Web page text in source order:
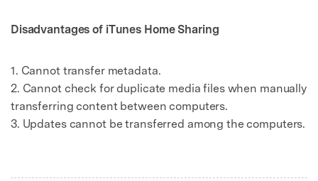
Disadvantages of iTunes Home Sharing
1. Cannot transfer metadata.
2. Cannot check for duplicate media files when manually
transferring content between computers.
3. Updates cannot be transferred among the computers.